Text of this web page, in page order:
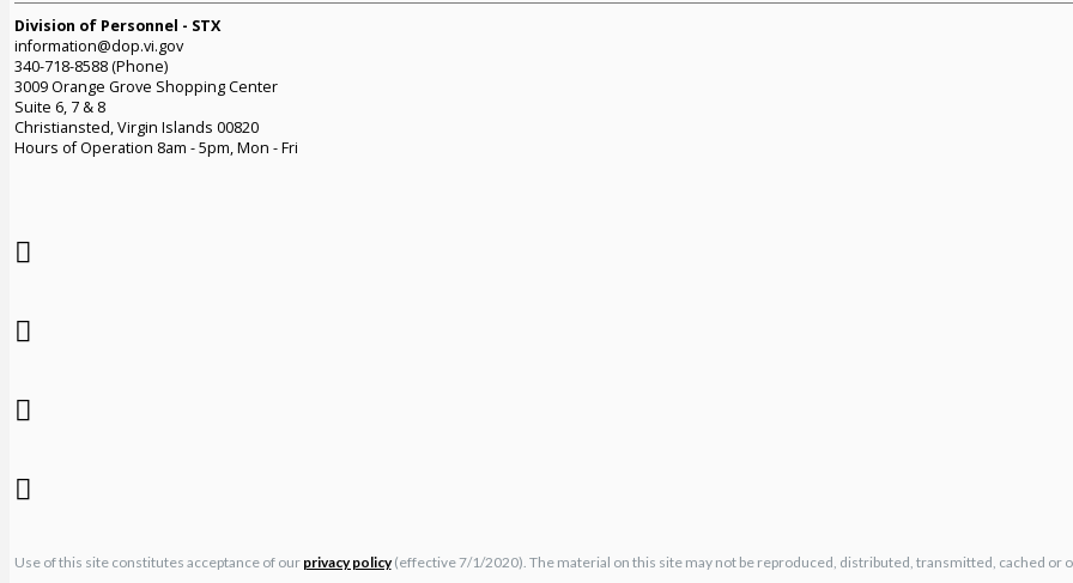
Division of Personnel - STX
information@dop.vi.gov
340-718-8588 (Phone)
3009 Orange Grove Shopping Center
Suite 6, 7 & 8
Christiansted, Virgin Islands 00820
Hours of Operation 8am - 5pm, Mon - Fri
Use of this site constitutes acceptance of our privacy policy(effective 7/1/2020). The material on this site may not be reproduced, distributed, transmitted, cached